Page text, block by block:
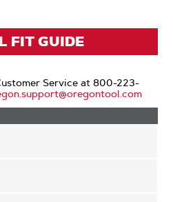
FIT GUIDE
Service at 800-223-